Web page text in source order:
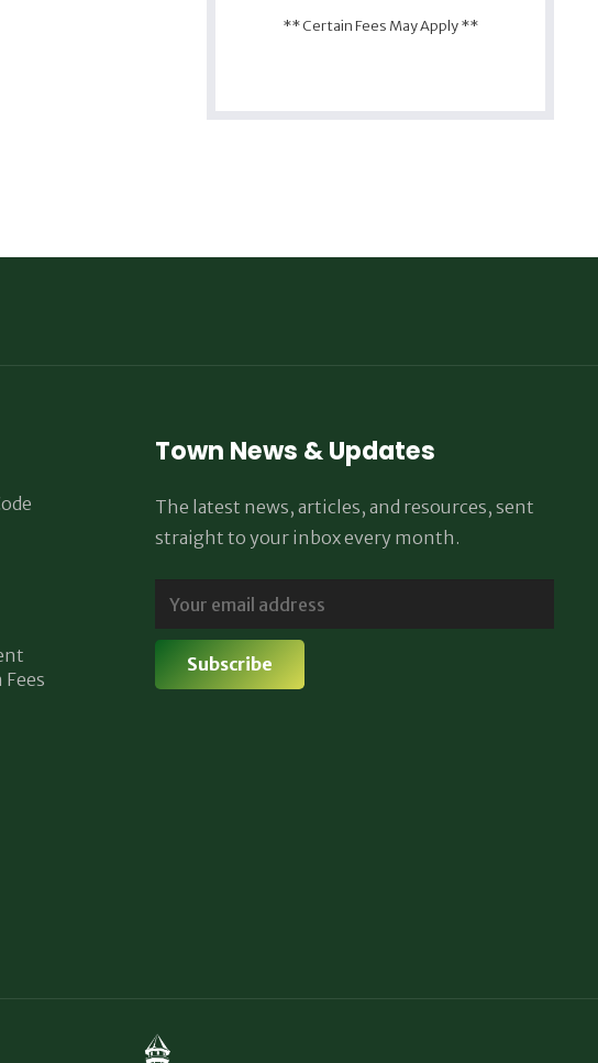
** Certain Fees May Apply **
Town News & Updates
The latest news, articles, and resources, sent
straight to your inbox every month.